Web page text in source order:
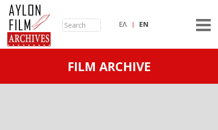
ΕΛ ΕN
FILM ARCHIVE